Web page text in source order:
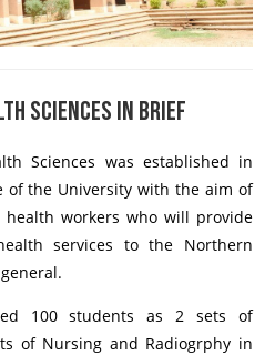
Sciences In Brief
Sciences was established in
of the University with the aim of
workers who will provide
services to the Northern
100 students as 2 sets of
of Nursing and Radiogrphy in